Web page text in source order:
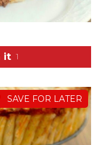
it 1
SAVE FOR LATER